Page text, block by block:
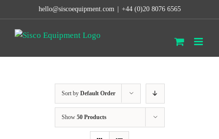
content
hello@siscoequipment.com +44 (0)20 8076 6565
Sort by Default Order
Show 50 Products